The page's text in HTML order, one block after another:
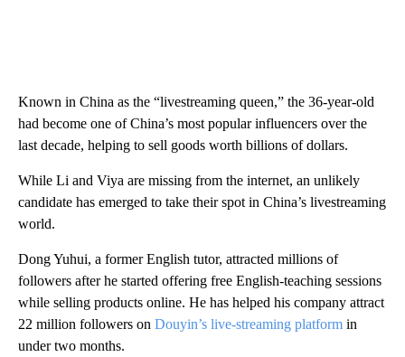
Known in China as the “livestreaming queen,” the 36-year-old
had become one of China’s most popular influencers over the
last decade, helping to sell goods worth billions of dollars.
While Li and Viya are missing from the internet, an unlikely
candidate has emerged to take their spot in China’s livestreaming
world.
Dong Yuhui, a former English tutor, attracted millions of
followers after he started offering free English-teaching sessions
while selling products online. He has helped his company attract
22 million followers on Douyin’s live-streaming platform in
under two months.